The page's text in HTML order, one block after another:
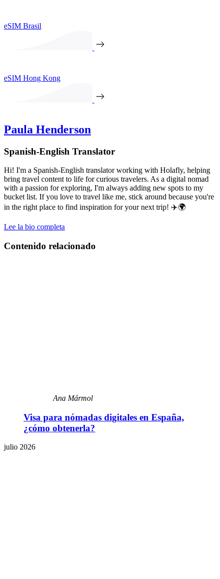
eSIM Brasil
eSIM Hong Kong
Paula Henderson
Spanish-English Translator
Hi! I'm a Spanish-English translator working with Holafly, helping
bring travel content to life for curious travelers. As a digital nomad
with a passion for exploring, I'm always adding new spots to my
bucket list. If you love to travel like me, stick around because you're
in the right place to find inspiration for your next trip! ✈️🌍
Lee la bio completa
Contenido relacionado
Ana Mármol
Visa para nómadas digitales en España,
¿cómo obtenerla?
julio 2026